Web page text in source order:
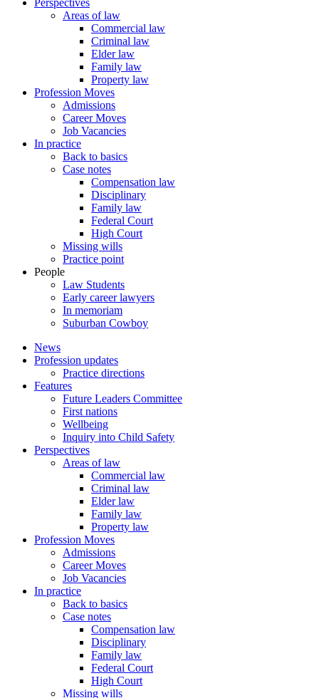
Perspectives
Areas of law
Commercial law
Criminal law
Elder law
Family law
Property law
Profession Moves
Admissions
Career Moves
Job Vacancies
In practice
Back to basics
Case notes
Compensation law
Disciplinary
Family law
Federal Court
High Court
Missing wills
Practice point
People
Law Students
Early career lawyers
In memoriam
Suburban Cowboy
News
Profession updates
Practice directions
Features
Future Leaders Committee
First nations
Wellbeing
Inquiry into Child Safety
Perspectives
Areas of law
Commercial law
Criminal law
Elder law
Family law
Property law
Profession Moves
Admissions
Career Moves
Job Vacancies
In practice
Back to basics
Case notes
Compensation law
Disciplinary
Family law
Federal Court
High Court
Missing wills